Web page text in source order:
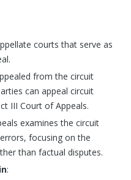
courts that serve as
from the circuit
can appeal circuit
III Court of Appeals.
examines the circuit
focusing on the
than factual disputes.
: